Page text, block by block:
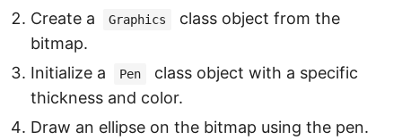
Create a
Graphics
class object from the
bitmap.
Initialize a
Pen
class object with a specific
thickness and color.
Draw an ellipse on the bitmap using the pen.